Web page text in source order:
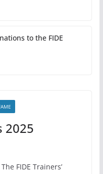
to the FIDE
2025
FIDE Trainers’